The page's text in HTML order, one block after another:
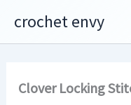
content
crochet envy
Clover Locking